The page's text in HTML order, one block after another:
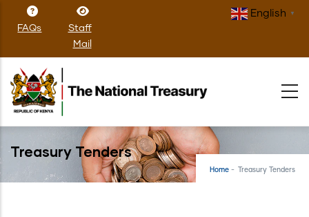
content
FAQs
Staff
Mail
English ▼
Treasury Tenders
Home - Treasury Tenders